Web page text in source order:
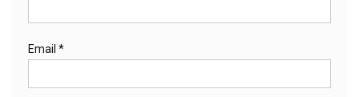
Email *